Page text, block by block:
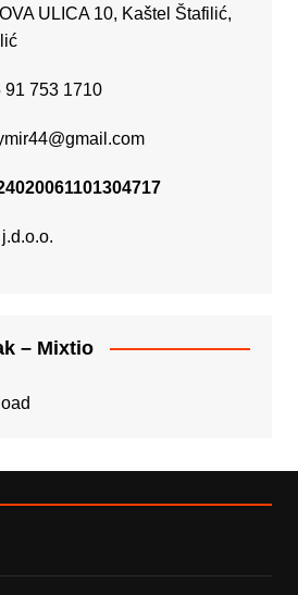
ULICA 10, Kaštel Štafilić,
91 753 1710
– Mixtio